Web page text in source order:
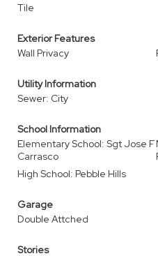
Tile
Exterior Features
Wall Privacy
Utility Information
Sewer: City
School Information
Elementary School: Sgt Jose F
Carrasco
High School: Pebble Hills
Garage
Double Attched
Stories